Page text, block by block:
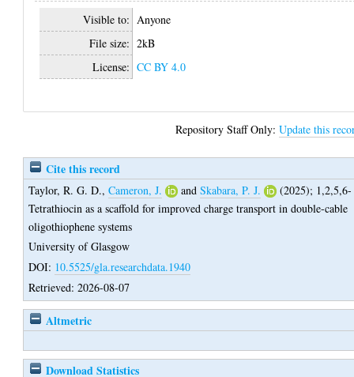
Visible to: Anyone
File size: 2kB
License: CC BY 4.0
Repository Staff Only:Update this
Cite this record
Taylor, R. G. D.,Cameron, J. andSkabara, P. J. (2025); 1,2,5,6-
Tetrathiocin as a scaffold for improved charge transport in double-cable
oligothiophene systems
University of Glasgow
DOI: 10.5525/gla.researchdata.1940
Retrieved: 2026-08-07
Altmetric
Download Statistics